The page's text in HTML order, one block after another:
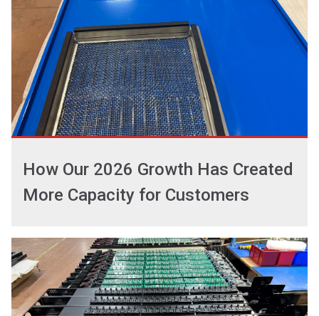
How Our 2026 Growth Has Created
More Capacity for Customers